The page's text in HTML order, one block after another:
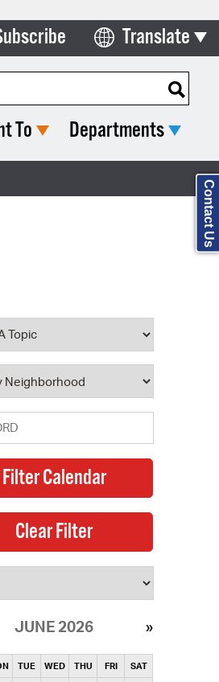
Translate
Select Language
To Departments
JUNE 2026
TUE WED THU FRI SAT
Contact Us